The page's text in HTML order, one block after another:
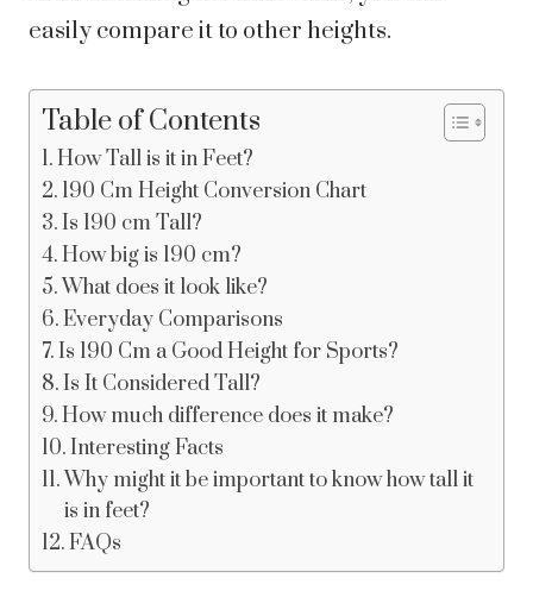
easily compare it to other heights.
Table of Contents
How Tall is it in Feet?
190 Cm Height Conversion Chart
Is 190 cm Tall?
How big is 190 cm?
What does it look like?
Everyday Comparisons
Is 190 Cm a Good Height for Sports?
Is It Considered Tall?
How much difference does it make?
Interesting Facts
Why might it be important to know how tall it
is in feet?
FAQs